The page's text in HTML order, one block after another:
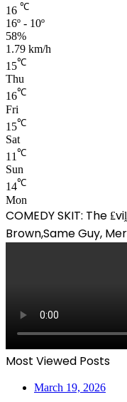
16 ℃
16º - 10º
58%
1.79 km/h
15℃
Thu
16℃
Fri
15℃
Sat
11 ℃
Sun
14℃
Mon
COMEDY SKIT: The
Brown,Same Guy,
Most Viewed Posts
March 19, 2026